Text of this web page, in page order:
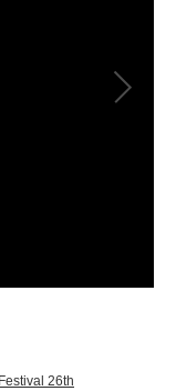
26th